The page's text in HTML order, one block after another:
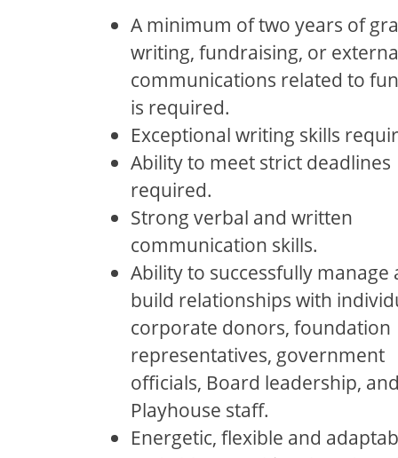
A minimum of two years of
writing, fundraising, or
communications related to
is required.
Exceptional writing skills
Ability to meet strict deadlines
required.
Strong verbal and written
communication skills.
Ability to successfully manage
build relationships with
corporate donors, foundation
representatives, government
oﬃcials, Board leadership,
Playhouse staﬀ.
Energetic, ﬂexible and